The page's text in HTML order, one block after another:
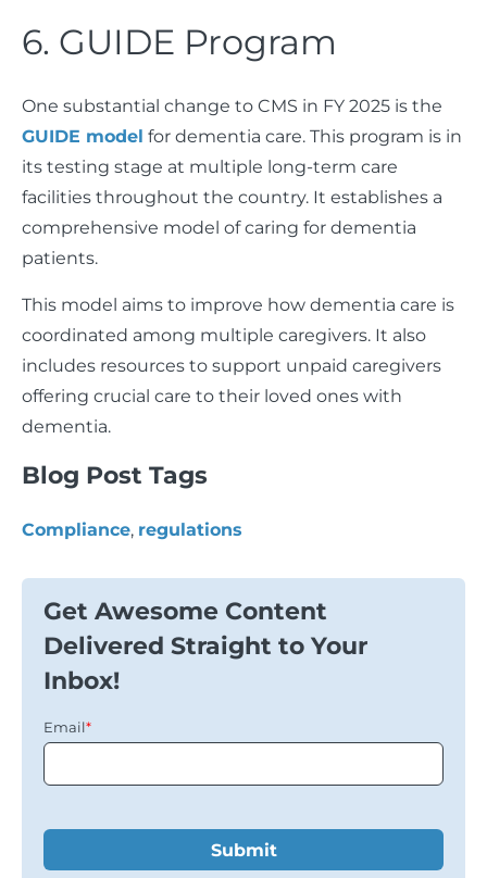
6. GUIDE Program
One substantial change to CMS in FY 2025 is the
GUIDE model for dementia care. This program is in
its testing stage at multiple long-term care
facilities throughout the country. It establishes a
comprehensive model of caring for dementia
patients.
This model aims to improve how dementia care is
coordinated among multiple caregivers. It also
includes resources to support unpaid caregivers
offering crucial care to their loved ones with
dementia.
Blog Post Tags
Compliance, regulations
Get Awesome Content
Delivered Straight to Your
Inbox!
Email*